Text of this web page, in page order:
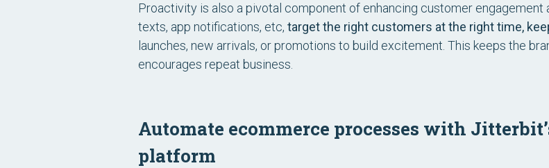
Proactivity is also a pivotal component of enhancing customer engagement
texts, app notifications, etc, target the right customers at the right time,
launches, new arrivals, or promotions to build excitement. This keeps the
encourages repeat business.
Automate ecommerce processes with
platform